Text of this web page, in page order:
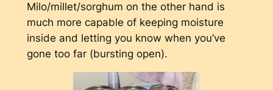
Milo/millet/sorghum on the other hand is
much more capable of keeping moisture
inside and letting you know when you’ve
gone too far (bursting open).